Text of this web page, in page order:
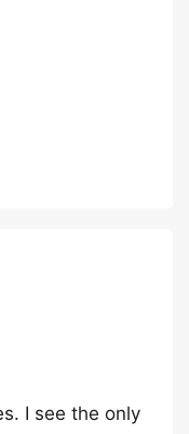
I see the only